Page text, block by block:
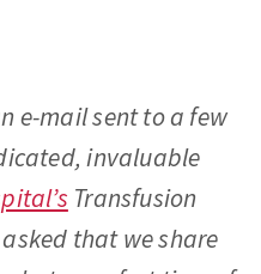
e-mail sent to a few
invaluable
Transfusion
that we share